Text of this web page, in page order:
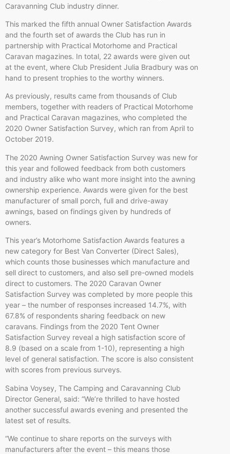
Caravanning Club industry dinner.
This marked the fifth annual Owner Satisfaction Awards
and the fourth set of awards the Club has run in
partnership with Practical Motorhome and Practical
Caravan magazines. In total, 22 awards were given out
at the event, where Club President Julia Bradbury was on
hand to present trophies to the worthy winners.
As previously, results came from thousands of Club
members, together with readers of Practical Motorhome
and Practical Caravan magazines, who completed the
2020 Owner Satisfaction Survey, which ran from April to
October 2019.
The 2020 Awning Owner Satisfaction Survey was new for
this year and followed feedback from both customers
and industry alike who want more insight into the awning
ownership experience. Awards were given for the best
manufacturer of small porch, full and drive-away
awnings, based on findings given by hundreds of
owners.
This year’s Motorhome Satisfaction Awards features a
new category for Best Van Converter (Direct Sales),
which counts those businesses which manufacture and
sell direct to customers, and also sell pre-owned models
direct to customers. The 2020 Caravan Owner
Satisfaction Survey was completed by more people this
year – the number of responses increased 14.7%, with
67.8% of respondents sharing feedback on new
caravans. Findings from the 2020 Tent Owner
Satisfaction Survey reveal a high satisfaction score of
8.9 (based on a scale from 1-10), representing a high
level of general satisfaction. The score is also consistent
with scores from previous surveys.
Sabina Voysey, The Camping and Caravanning Club
Director General, said: “We’re thrilled to have hosted
another successful awards evening and presented the
latest set of results.
“We continue to share reports on the surveys with
manufacturers after the event – this means those